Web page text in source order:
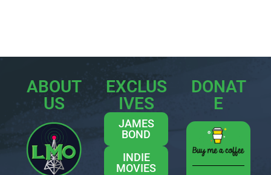
ABOUT
US
EXCLUS
IVES
JAMES
BOND
INDIE
MOVIES
DONAT
E